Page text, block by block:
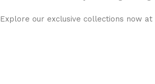
Explore our exclusive collections now at